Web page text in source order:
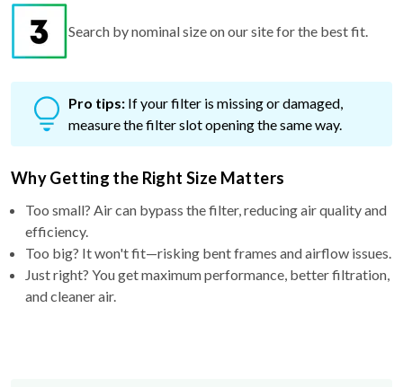
Search by nominal size on our site for the best fit.
Pro tips: If your filter is missing or damaged,
measure the filter slot opening the same way.
Why Getting the Right Size Matters
Too small? Air can bypass the filter, reducing air quality and
efficiency.
Too big? It won't fit—risking bent frames and airflow issues.
Just right? You get maximum performance, better filtration,
and cleaner air.